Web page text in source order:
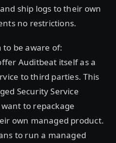
ship logs to their own
no restrictions.
be aware of:
Auditbeat itself as a
to third parties. This
Security Service
want to repackage
own managed product.
to run a managed